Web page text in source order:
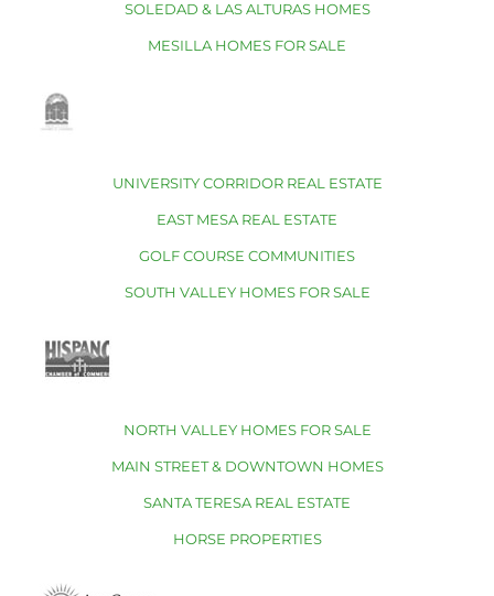
SOLEDAD & LAS ALTURAS HOMES
MESILLA HOMES FOR SALE
UNIVERSITY CORRIDOR REAL ESTATE
EAST MESA REAL ESTATE
GOLF COURSE COMMUNITIES
SOUTH VALLEY HOMES FOR SALE
NORTH VALLEY HOMES FOR SALE
MAIN STREET & DOWNTOWN HOMES
SANTA TERESA REAL ESTATE
HORSE PROPERTIES